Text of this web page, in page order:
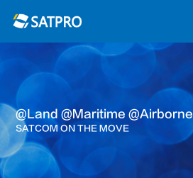
@land @maritime @airborne
SATCOM ON THE MOVE